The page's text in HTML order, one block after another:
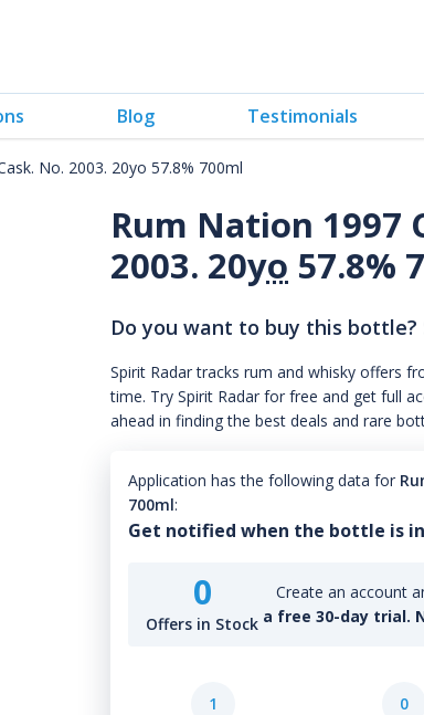
Blog Testimonials
No. 2003. 20yo 57.8% 700ml
Rum Nation 1997
2003. 20yo 57.8%
Do you want to buy this
Spirit Radar tracks rum and whisky offers
time. Try Spirit Radar for free and get full
ahead in finding the best deals and rare
Application has the following data for
700ml:
Get notified when the bottle is
0
Offers in Stock
Create an account
a free 30-day trial.
1 0